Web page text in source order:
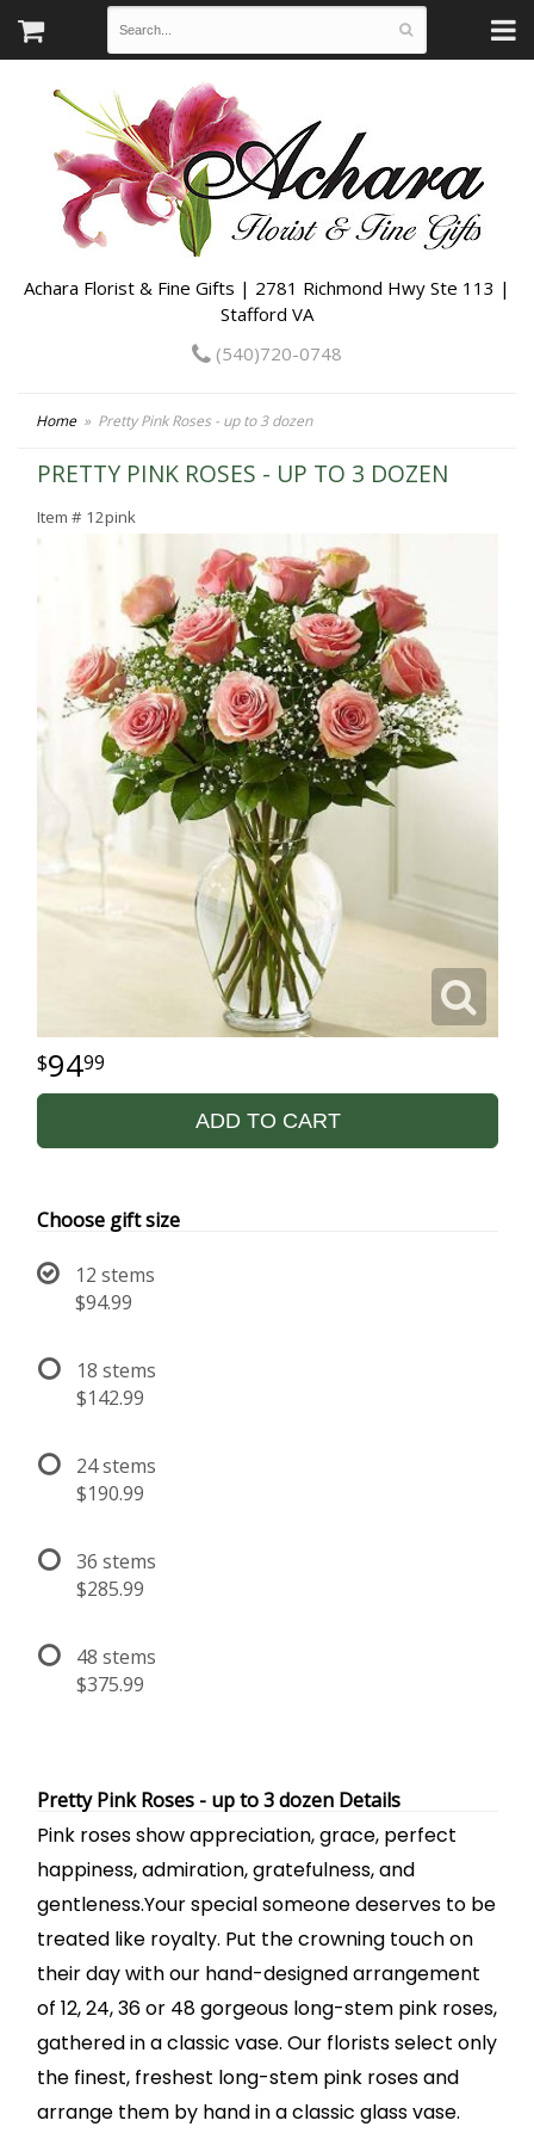
Achara Florist & Fine Gifts | 2781 Richmond Hwy Ste 113 |
Stafford VA
(540)720-0748
Home Pretty Pink Roses - up to 3 dozen
PRETTY PINK ROSES - UP TO 3 DOZEN
Item # 12pink
9499
ADD TO CART
Choose gift size
12 stems
$94.99
18 stems
$142.99
24 stems
$190.99
36 stems
$285.99
48 stems
$375.99
Pretty Pink Roses - up to 3 dozen Details
Pink roses show appreciation, grace, perfect
happiness, admiration, gratefulness, and
gentleness.Your special someone deserves to be
treated like royalty. Put the crowning touch on
their day with our hand-designed arrangement
of 12, 24, 36 or 48 gorgeous long-stem pink roses,
gathered in a classic vase. Our florists select only
the finest, freshest long-stem pink roses and
arrange them by hand in a classic glass vase.